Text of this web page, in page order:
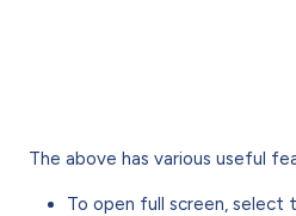
The above has various useful
To open full screen,